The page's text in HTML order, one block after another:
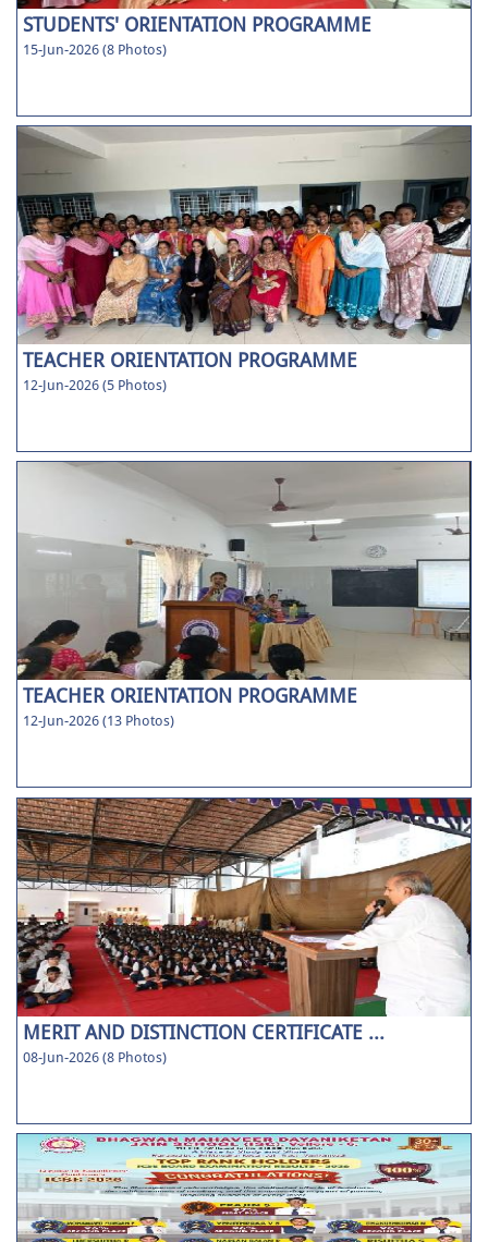
STUDENTS' ORIENTATION PROGRAMME
15-Jun-2026 (8 Photos)
TEACHER ORIENTATION PROGRAMME
12-Jun-2026 (5 Photos)
TEACHER ORIENTATION PROGRAMME
12-Jun-2026 (13 Photos)
MERIT AND DISTINCTION CERTIFICATE ...
08-Jun-2026 (8 Photos)